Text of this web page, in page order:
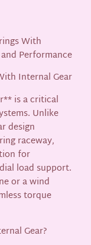
With
Performance
Internal Gear
is a critical
Unlike
design
raceway,
for
load support.
or a wind
torque
Gear?